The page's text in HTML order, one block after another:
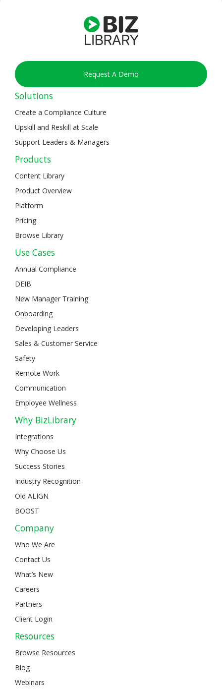
Request A Demo
Solutions
Create a Compliance Culture
Upskill and Reskill at Scale
Support Leaders & Managers
Products
Content Library
Product Overview
Platform
Pricing
Browse Library
Use Cases
Annual Compliance
DEIB
New Manager Training
Onboarding
Developing Leaders
Sales & Customer Service
Safety
Remote Work
Communication
Employee Wellness
Why BizLibrary
Integrations
Why Choose Us
Success Stories
Industry Recognition
Old ALIGN
BOOST
Company
Who We Are
Contact Us
What’s New
Careers
Partners
Client Login
Resources
Browse Resources
Blog
Webinars